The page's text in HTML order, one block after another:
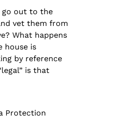
go out to the
vet them from
What happens
house is
by reference
is that
Protection